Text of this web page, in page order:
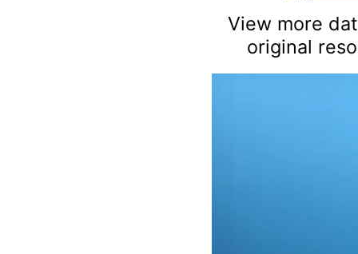
View more
original